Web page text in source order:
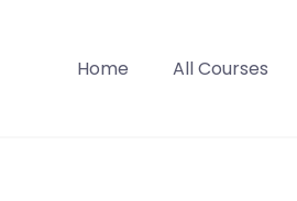
Home All Courses